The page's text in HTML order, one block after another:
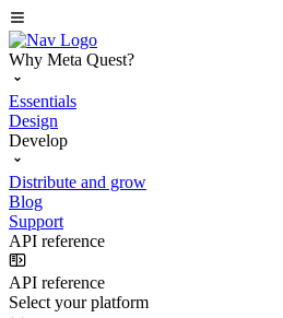
Why Meta Quest?
Essentials
Design
Develop
Distribute and grow
Blog
Support
API reference
API reference
Select your platform